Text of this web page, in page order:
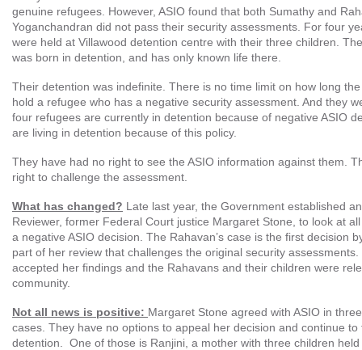
genuine refugees. However, ASIO found that both Sumathy and
Yoganchandran did not pass their security assessments. For four
were held at Villawood detention centre with their three children.
was born in detention, and has only known life there.
Their detention was indefinite. There is no time limit on how long
hold a refugee who has a negative security assessment. And they
four refugees are currently in detention because of negative ASIO
are living in detention because of this policy.
They have had no right to see the ASIO information against them.
right to challenge the assessment.
What has changed? Late last year, the Government established
Reviewer, former Federal Court justice Margaret Stone, to look at
a negative ASIO decision. The Rahavan’s case is the first decision
part of her review that challenges the original security assessments.
accepted her findings and the Rahavans and their children were
community.
Not all news is positive: Margaret Stone agreed with ASIO in
cases. They have no options to appeal her decision and continue to
detention. One of those is Ranjini, a mother with three children